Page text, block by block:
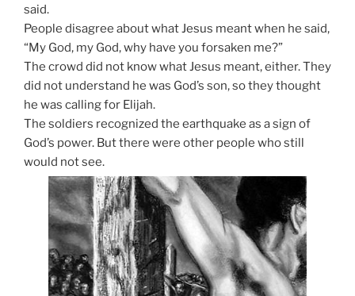
said.
People disagree about what Jesus meant when he said,
“My God, my God, why have you forsaken me?”
The crowd did not know what Jesus meant, either. They
did not understand he was God’s son, so they thought
he was calling for Elijah.
The soldiers recognized the earthquake as a sign of
God’s power. But there were other people who still
would not see.